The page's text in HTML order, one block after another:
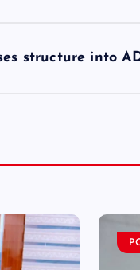
structure into